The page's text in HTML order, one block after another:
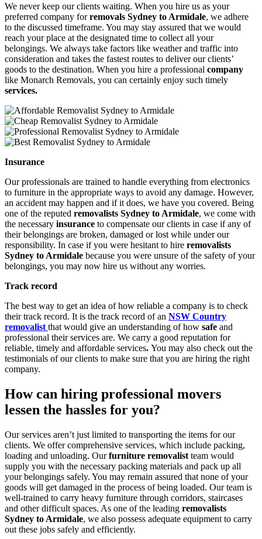
We never keep our clients waiting. When you hire us as your
preferred company forremovals Sydney to Armidale, we adhere
to the discussed timeframe. You may stay assured that we would
reach your place at the designated time to collect all your
belongings. We always take factors like weather and traffic into
consideration and takes the fastest routes to deliver our clients’
goods to the destination. When you hire a professional company
like Monarch Removals, you can certainly enjoy such timely
services.
Insurance
Our professionals are trained to handle everything from electronics
to furniture in the appropriate ways to avoid any damage. However,
an accident may happen and if it does, we have you covered. Being
one of the reputed removalists Sydney to Armidale, we come with
the necessary insurance to compensate our clients in case if any of
their belongings are broken, damaged or lost while under our
responsibility. In case if you were hesitant to hire removalists
Sydney to Armidale because you were unsure of the safety of your
belongings, you may now hire us without any worries.
Track record
The best way to get an idea of how reliable a company is to check
their track record. It is the track record of an NSW Country
removalist that would give an understanding of how safe and
professional their services are. We carry a good reputation for
reliable, timely and affordable services. You may also check out the
testimonials of our clients to make sure that you are hiring the right
company.
How can hiring professional movers
lessen the hassles for you?
Our services aren’t just limited to transporting the items for our
clients. We offer comprehensive services, which include packing,
loading and unloading. Ourfurniture removalist team would
supply you with the necessary packing materials and pack up all
your belongings safely. You may remain assured that none of your
goods will get damaged in the process of being loaded. Our team is
well-trained to carry heavy furniture through corridors, staircases
and other difficult spaces. As one of the leading removalists
Sydney to Armidale, we also possess adequate equipment to carry
out these jobs safely and efficiently.